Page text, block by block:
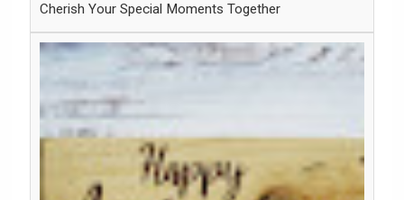
Cherish Your Special Moments Together